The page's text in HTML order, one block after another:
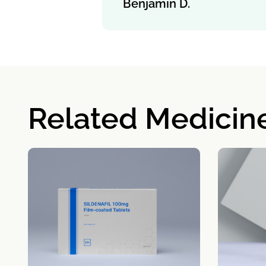
Benjamin D.
Related